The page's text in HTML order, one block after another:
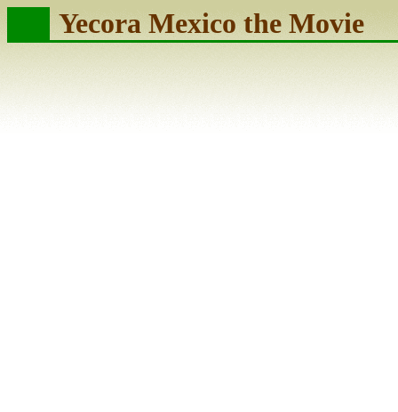
Yecora Mexico the Movie